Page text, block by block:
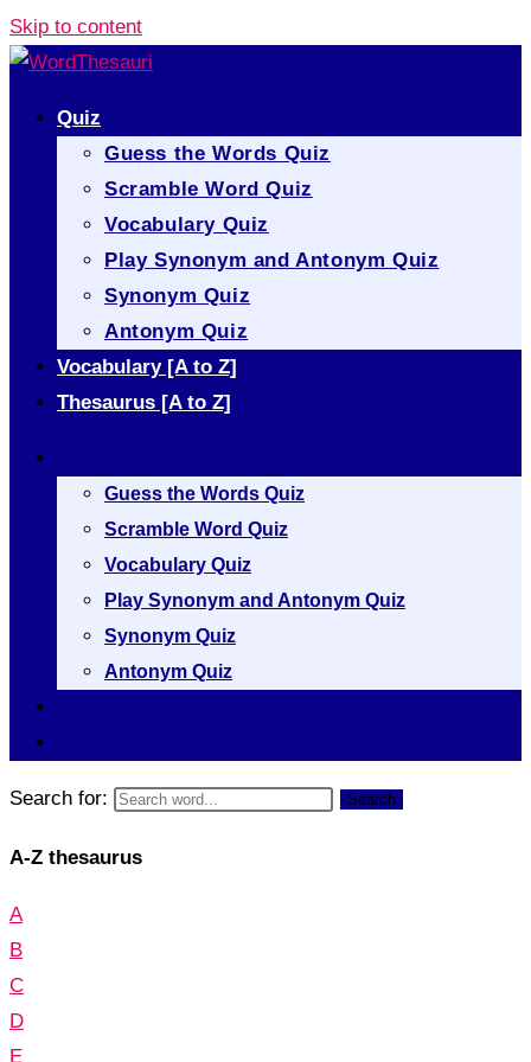
Skip to content
Quiz
Guess the Words Quiz
Scramble Word Quiz
Vocabulary Quiz
Play Synonym and Antonym Quiz
Synonym Quiz
Antonym Quiz
Vocabulary [A to Z]
Thesaurus [A to Z]
Guess the Words Quiz
Scramble Word Quiz
Vocabulary Quiz
Play Synonym and Antonym Quiz
Synonym Quiz
Antonym Quiz
Search for: Search
A-Z thesaurus
A
B
C
D
E